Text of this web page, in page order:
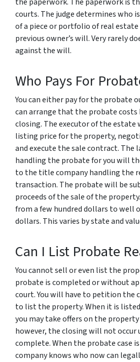
courts. The judge determines who
of a piece or portfolio of real estate
previous owner’s will. Very rarely
against the will.
Who Pays For
You can either pay for the probate
can arrange that the probate
closing. The executor of the estate
listing price for the property,
and execute the sale contract. The
handling the probate for you will
to the title company handling the
transaction. The probate will be
proceeds of the sale of the
from a few hundred dollars to well
dollars. This varies by state and
Can I List Probate
You cannot sell or even list the
probate is completed or without
court. You will have to petition the
to list the property. When it is
you may take offers on the
however, the closing will not
complete. When the probate case
company knows who now can